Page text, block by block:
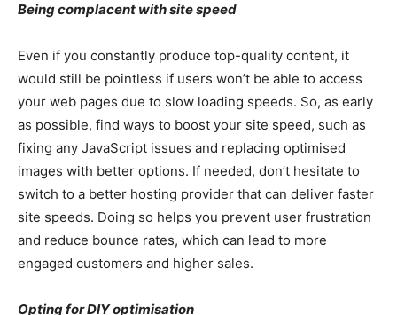
Being complacent with site speed
Even if you constantly produce top-quality content, it
would still be pointless if users won’t be able to access
your web pages due to slow loading speeds. So, as early
as possible, find ways to boost your site speed, such as
fixing any JavaScript issues and replacing optimised
images with better options. If needed, don’t hesitate to
switch to a better hosting provider that can deliver faster
site speeds. Doing so helps you prevent user frustration
and reduce bounce rates, which can lead to more
engaged customers and higher sales.
Opting for DIY optimisation